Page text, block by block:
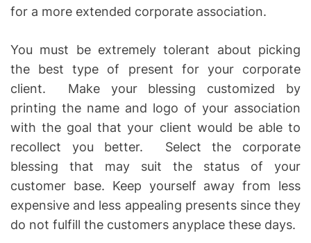
for a more extended corporate association.
You must be extremely tolerant about picking
the best type of present for your corporate
client. Make your blessing customized by
printing the name and logo of your association
with the goal that your client would be able to
recollect you better. Select the corporate
blessing that may suit the status of your
customer base. Keep yourself away from less
expensive and less appealing presents since they
do not fulfill the customers anyplace these days.